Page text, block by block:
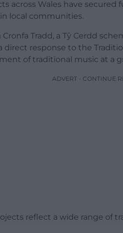
across Wales have
local communities.
Tradd, a Tŷ Cerdd
direct response to the
of traditional music at a
ADVERT - CONTINUE
reflect a wide range of